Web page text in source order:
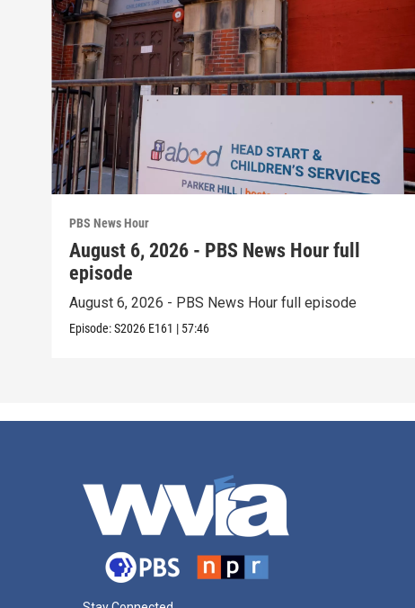
PBS News Hour
August 6, 2026 - PBS News Hour full
episode
August 6, 2026 - PBS News Hour full episode
Episode:S2026 E161 | 57:46